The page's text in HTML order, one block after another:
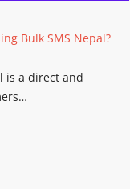
Bulk SMS Nepal?
is a direct and